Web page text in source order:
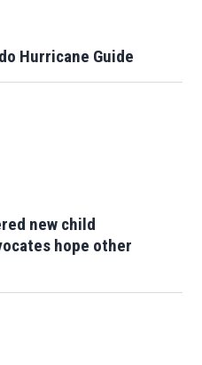
Hurricane Guide
new child
hope other